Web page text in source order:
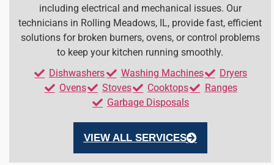
including electrical and mechanical issues. Our
technicians in Rolling Meadows, IL, provide fast, efficient
solutions for broken burners, ovens, or control problems
to keep your kitchen running smoothly.
Dishwashers
Washing Machines
Dryers
Ovens
Stoves Cooktops
Ranges
Garbage Disposals
VIEW ALL SERVICES